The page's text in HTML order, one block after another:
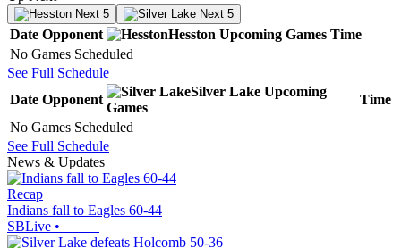
Next 5 Next 5
Date Opponent Hesston Upcoming Games Time
No Games Scheduled
See Full Schedule
Date Opponent
Silver Lake Upcoming
Games
Time
No Games Scheduled
See Full Schedule
News & Updates
Recap
Indians fall to Eagles 60-44
SBLive •